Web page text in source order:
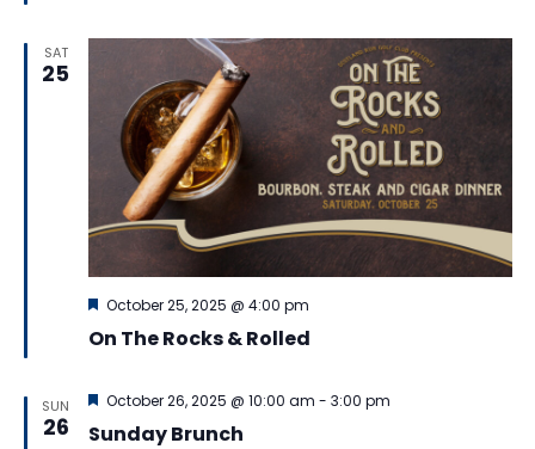
SAT
25
On The Rocks & Rolled
Featured
October 25, 2025 @ 4:00 pm
SUN
26 Sunday Brunch
Featured
October 26, 2025 @ 10:00 am - 3:00 pm